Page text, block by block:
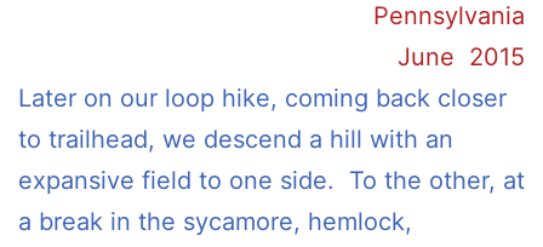
Pennsylvania
June 2015
Later on our loop hike, coming back closer
to trailhead, we descend a hill with an
expansive field to one side. To the other, at
a break in the sycamore, hemlock,